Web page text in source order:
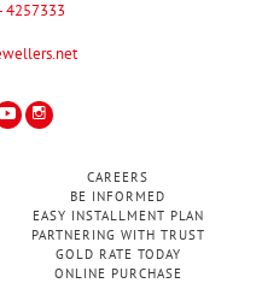
4257333
CAREERS
BE INFORMED
EASY INSTALLMENT PLAN
PARTNERING WITH TRUST
GOLD RATE TODAY
ONLINE PURCHASE